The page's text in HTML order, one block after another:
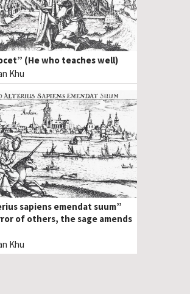
(He who teaches well)
Khu
sapiens emendat suum”
of others, the sage amends
Khu